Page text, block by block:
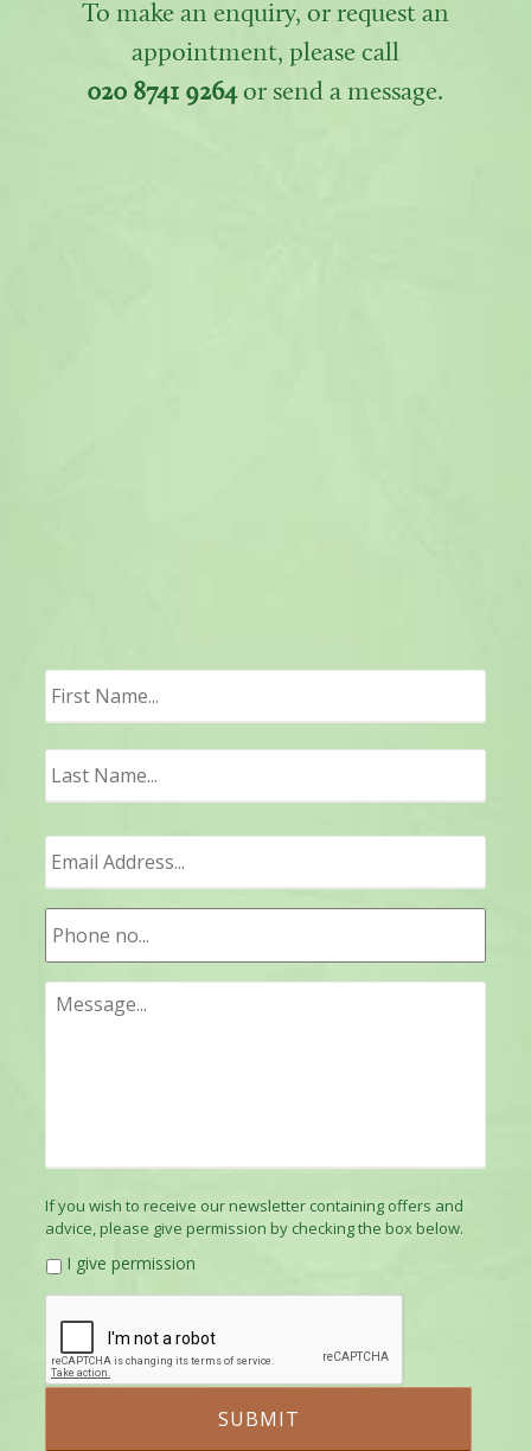
To make an enquiry, or request an
appointment, please call
020 8741 9264or send a message.
If you wish to receive our newsletter containing offers and
advice, please give permission by checking the box below.
I give permission